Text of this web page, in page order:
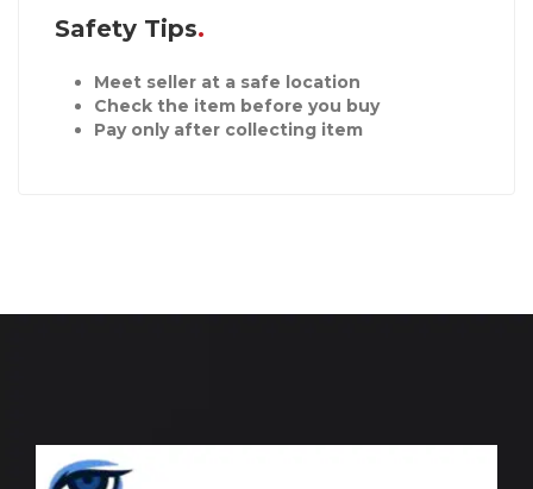
Safety Tips
Meet seller at a safe location
Check the item before you buy
Pay only after collecting item